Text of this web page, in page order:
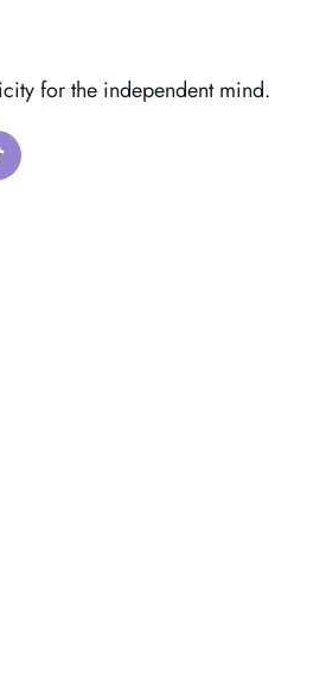
for the independent mind.